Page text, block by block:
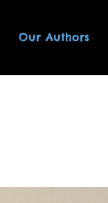
Our Authors